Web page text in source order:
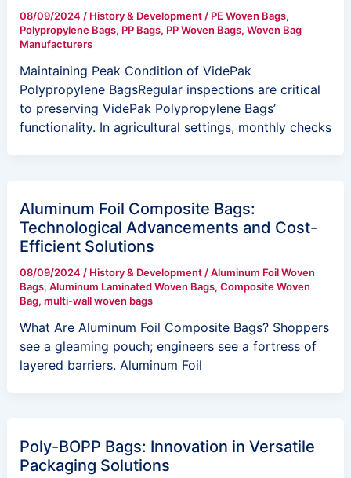
08/09/2024 / History & Development/ PE Woven Bags,
Polypropylene Bags, PP Bags, PP Woven Bags, Woven Bag
Manufacturers
Maintaining Peak Condition of VidePak
Polypropylene BagsRegular inspections are critical
to preserving VidePak Polypropylene Bags’
functionality. In agricultural settings, monthly checks
Aluminum Foil Composite Bags:
Technological Advancements and Cost-
Efficient Solutions
08/09/2024 / History & Development/Aluminum Foil Woven
Bags, Aluminum Laminated Woven Bags, Composite Woven
Bag, multi-wall woven bags
What Are Aluminum Foil Composite Bags? Shoppers
see a gleaming pouch; engineers see a fortress of
layered barriers. Aluminum Foil
Poly-BOPP Bags: Innovation in Versatile
Packaging Solutions